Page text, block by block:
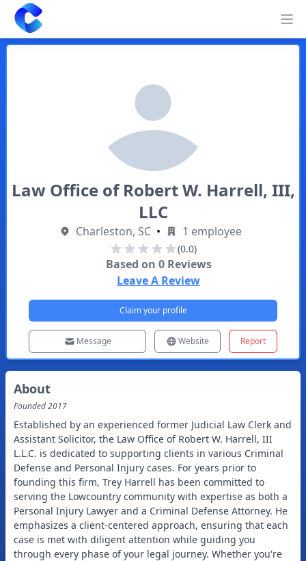
Clearway
Law Office of Robert W. Harrell, III,
LLC
Charleston, SC • 1 employee
(0.0)
Based on 0Reviews
Leave A Review
Claim your profile
Message Website Report
About
Founded2017
Established by an experienced former Judicial Law Clerk and
Assistant Solicitor, the Law Office of Robert W. Harrell, III
L.L.C. is dedicated to supporting clients in various Criminal
Defense and Personal Injury cases. For years prior to
founding this firm, Trey Harrell has been committed to
serving the Lowcountry community with expertise as both a
Personal Injury Lawyer and a Criminal Defense Attorney. He
emphasizes a client-centered approach, ensuring that each
case is met with diligent attention while guiding you
through every phase of your legal journey. Whether you're